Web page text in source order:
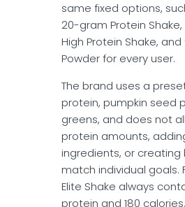
same fixed options,
20-gram Protein
High Protein Shake,
Powder for every user.
The brand uses a
protein, pumpkin seed
greens, and does not
protein amounts,
ingredients, or
match individual goals.
Elite Shake always
protein and 180 calories.